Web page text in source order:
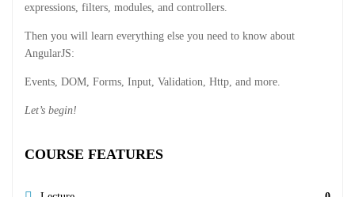
expressions, filters, modules, and controllers.
Then you will learn everything else you need to know about
AngularJS:
Events, DOM, Forms, Input, Validation, Http, and more.
Let’s begin!
COURSE FEATURES